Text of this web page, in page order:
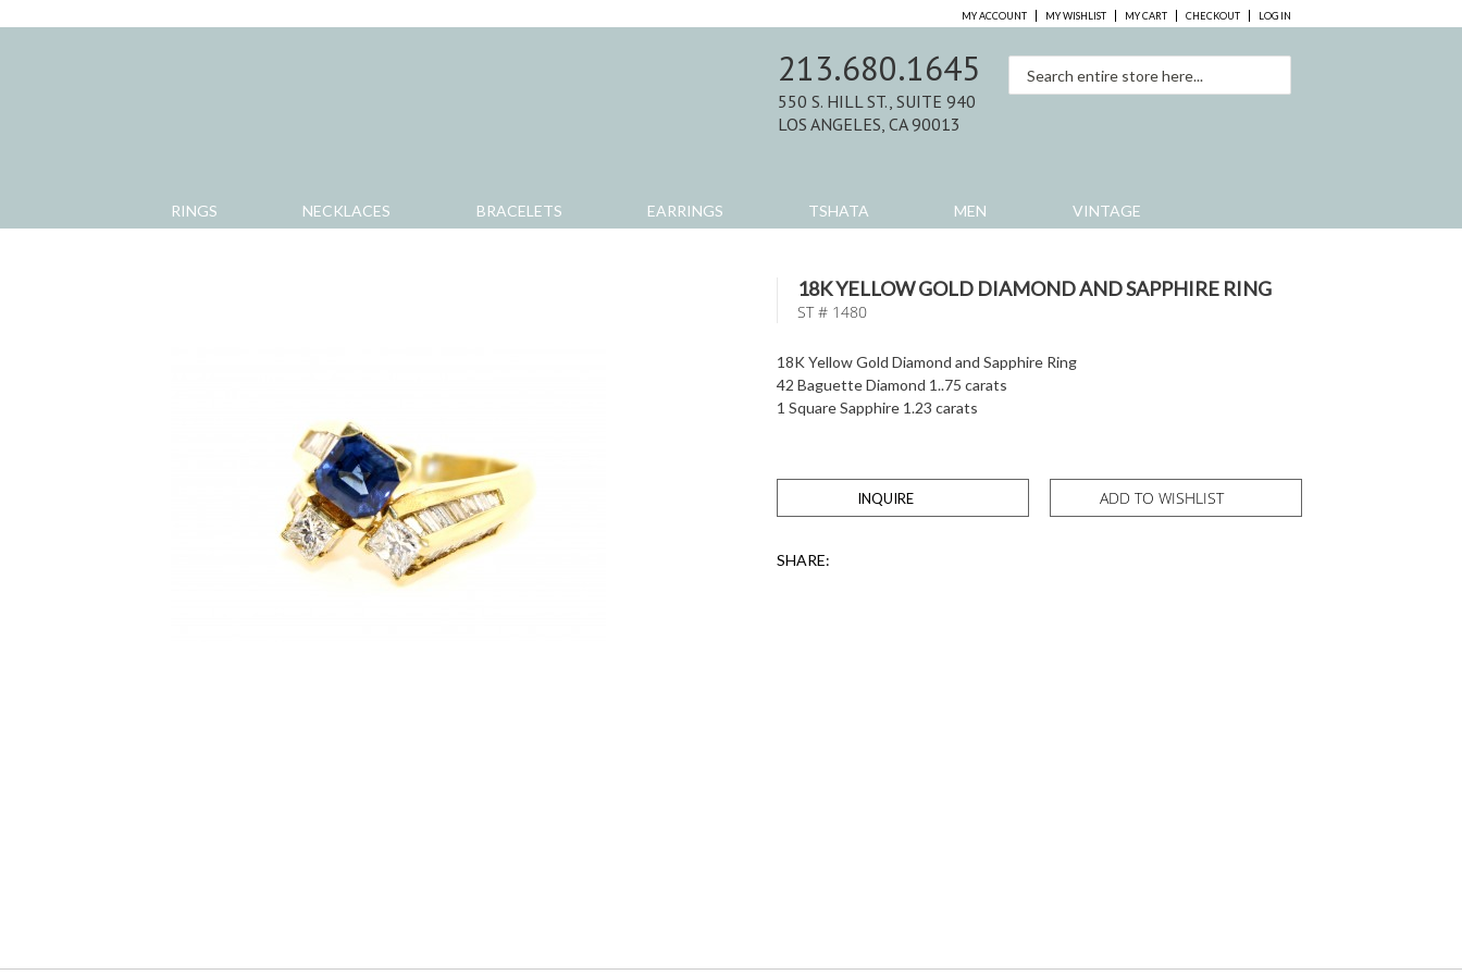
MY ACCOUNT MY WISHLIST MY CART CHECKOUT LOG IN
RINGS NECKLACES BRACELETS EARRINGS TSHATA MEN VINTAGE
213.680.1645
550 S. HILL ST., SUITE 940
LOS ANGELES, CA 90013
18K YELLOW GOLD DIAMOND AND SAPPHIRE RING
ST # 1480
18K Yellow Gold Diamond and Sapphire Ring
42 Baguette Diamond 1..75 carats
1 Square Sapphire 1.23 carats
ADD TO WISHLIST
INQUIRE
SHARE: